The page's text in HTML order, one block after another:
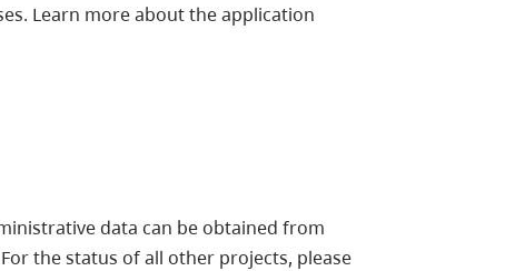
Learn more about the application
data can be obtained from
the status of all other projects, please